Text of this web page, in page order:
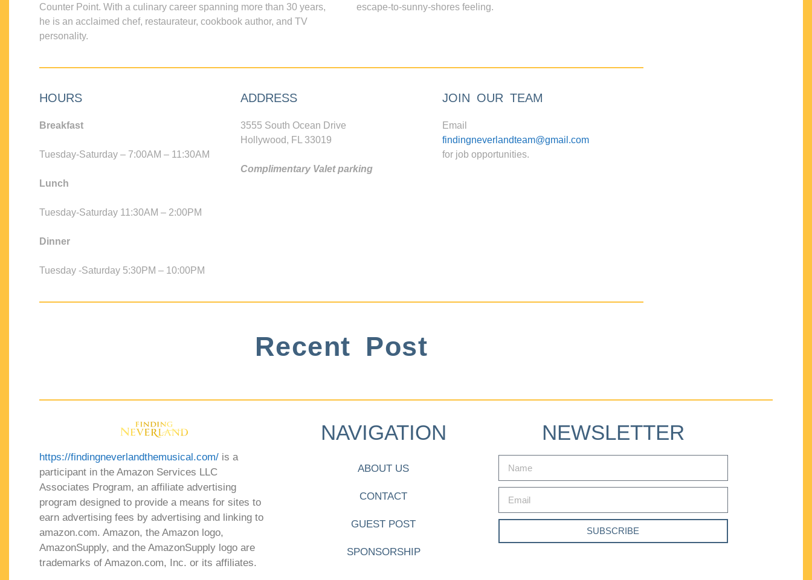
Counter Point. With a culinary career spanning more than 30 years,
he is an acclaimed chef, restaurateur, cookbook author, and TV
personality.
escape-to-sunny-shores feeling.
HOURS
Breakfast
Tuesday-Saturday – 7:00AM – 11:30AM
Lunch
Tuesday-Saturday 11:30AM – 2:00PM
Dinner
Tuesday -Saturday 5:30PM – 10:00PM
ADDRESS
3555 South Ocean Drive
Hollywood, FL 33019
Complimentary Valet parking
JOIN OUR TEAM
Email
findingneverlandteam@gmail.com
for job opportunities.
Recent Post
https://findingneverlandthemusical.com/ is a
participant in the Amazon Services LLC
Associates Program, an affiliate advertising
program designed to provide a means for sites to
earn advertising fees by advertising and linking to
amazon.com. Amazon, the Amazon logo,
AmazonSupply, and the AmazonSupply logo are
trademarks of Amazon.com, Inc. or its affiliates.
NAVIGATION
ABOUT US
CONTACT
GUEST POST
SPONSORSHIP
NEWSLETTER
SUBSCRIBE